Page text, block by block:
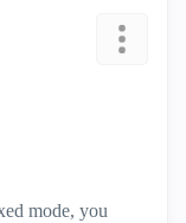
mode, you